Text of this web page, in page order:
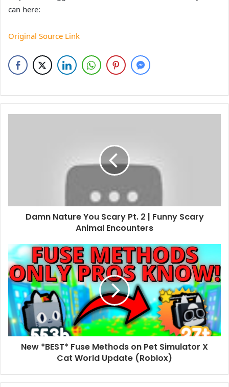
can here:
Original Source Link
Damn Nature You Scary Pt. 2 | Funny Scary
Animal Encounters
New *BEST* Fuse Methods on Pet Simulator X
Cat World Update (Roblox)